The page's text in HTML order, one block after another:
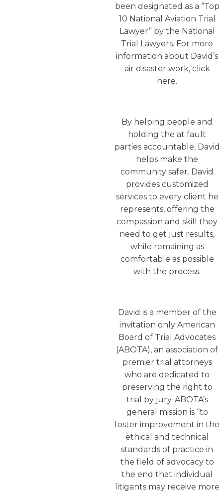
been designated as a “Top
10 National Aviation Trial
Lawyer” by the National
Trial Lawyers. For more
information about David’s
air disaster work, click
here.
By helping people and
holding the at fault
parties accountable, David
helps make the
community safer. David
provides customized
services to every client he
represents, offering the
compassion and skill they
need to get just results,
while remaining as
comfortable as possible
with the process.
David is a member of the
invitation only American
Board of Trial Advocates
(ABOTA), an association of
premier trial attorneys
who are dedicated to
preserving the right to
trial by jury. ABOTA’s
general mission is “to
foster improvement in the
ethical and technical
standards of practice in
the field of advocacy to
the end that individual
litigants may receive more